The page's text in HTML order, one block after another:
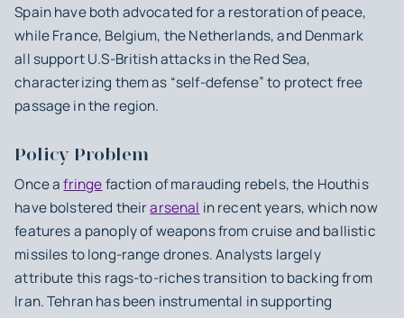
Spain have both advocated for a restoration of peace,
while France, Belgium, the Netherlands, and Denmark
all support U.S-British attacks in the Red Sea,
characterizing them as “self-defense” to protect free
passage in the region.
Policy Problem
Once afringefaction of marauding rebels, the Houthis
have bolstered theirarsenal in recent years, which now
features a panoply of weapons from cruise and ballistic
missiles to long-range drones. ⁤⁤Analysts largely
attribute this rags-to-riches transition to backing from
Iran. Tehran has been instrumental in supporting